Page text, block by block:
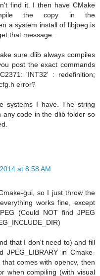
find it. I then have CMake
the copy in the
a system install of libjpeg is
that message.
sure dlib always compiles
post the exact commands
'INT32' : redefinition;
error?
systems I have. The string
any code in the dlib folder so
at 8:58 AM
gui, so I just throw the
works fine, except
(Could NOT find JPEG
that I don't need to) and fill
JPEG_LIBRARY in Cmake-
comes with opencv, then
when compiling (with visual